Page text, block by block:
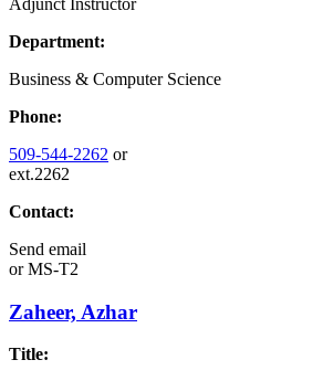
Department:
Business & Computer Science
Phone:
509-544-2262 or
ext.2262
Contact:
Send email
orMS-T2
Zaheer, Azhar
Title: